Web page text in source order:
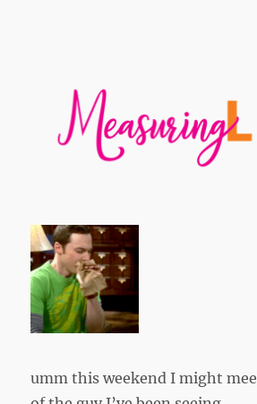
umm this weekend I might